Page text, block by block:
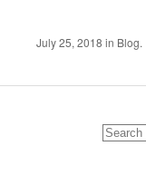
July 25, 2018 in Blog.